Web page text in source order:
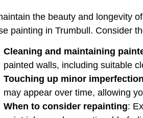
the beauty and longevity
painting in Trumbull. Consider
Cleaning and maintaining
painted walls, including suitable
Touching up minor
may appear over time, allowing
When to consider repainting: